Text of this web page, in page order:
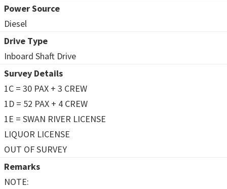
Power Source
Diesel
Drive Type
Inboard Shaft Drive
Survey Details
1C = 30 PAX + 3 CREW
1D = 52 PAX + 4 CREW
1E = SWAN RIVER LICENSE
LIQUOR LICENSE
OUT OF SURVEY
Remarks
NOTE: